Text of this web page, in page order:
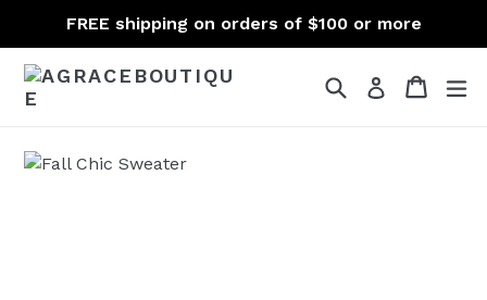
content
FREE shipping on orders of $100 or more
SearchLog in Cart
Cart